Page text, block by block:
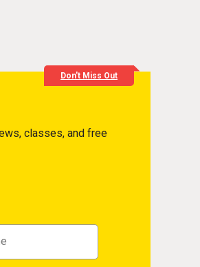
Don't Miss Out
classes, and free